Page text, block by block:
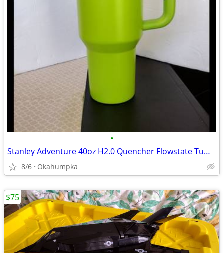
•
Stanley Adventure 40oz H2.0 Quencher Flowstate Tumbler Bright Lime
8/6 Okahumpka
$75